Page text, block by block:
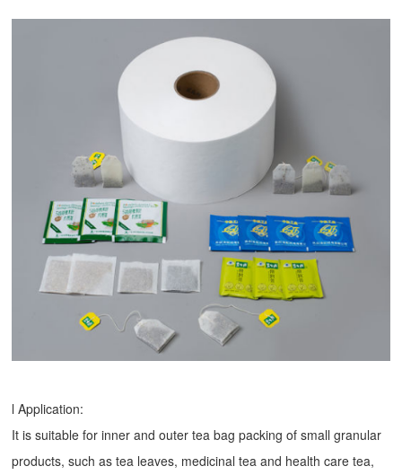
l Application:
It is suitable for inner and outer tea bag packing of small granular
products, such as tea leaves, medicinal tea and health care tea,